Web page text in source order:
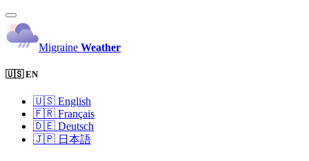
Migraine Weather
🇺🇸 EN
🇺🇸 English
🇫🇷 Français
🇩🇪 Deutsch
🇯🇵 日本語